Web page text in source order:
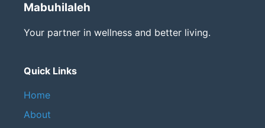
Mabuhilaleh
Your partner in wellness and better living.
Quick Links
Home
About